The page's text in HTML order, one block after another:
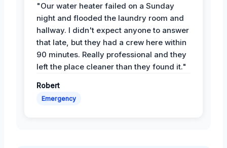
"Our water heater failed on a Sunday
night and flooded the laundry room and
hallway. I didn't expect anyone to answer
that late, but they had a crew here within
90 minutes. Really professional and they
left the place cleaner than they found it."
Robert
Emergency